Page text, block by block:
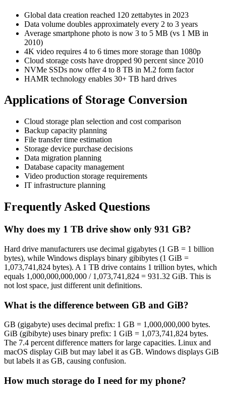
Global data creation reached 120 zettabytes in 2023
Data volume doubles approximately every 2 to 3 years
Average smartphone photo is now 3 to 5 MB (vs 1 MB in
2010)
4K video requires 4 to 6 times more storage than 1080p
Cloud storage costs have dropped 90 percent since 2010
NVMe SSDs now offer 4 to 8 TB in M.2 form factor
HAMR technology enables 30+ TB hard drives
Applications of Storage Conversion
Cloud storage plan selection and cost comparison
Backup capacity planning
File transfer time estimation
Storage device purchase decisions
Data migration planning
Database capacity management
Video production storage requirements
IT infrastructure planning
Frequently Asked Questions
Why does my 1 TB drive show only 931 GB?
Hard drive manufacturers use decimal gigabytes (1 GB = 1 billion
bytes), while Windows displays binary gibibytes (1 GiB =
1,073,741,824 bytes). A 1 TB drive contains 1 trillion bytes, which
equals 1,000,000,000,000 / 1,073,741,824 = 931.32 GiB. This is
not lost space, just different unit definitions.
What is the difference between GB and GiB?
GB (gigabyte) uses decimal prefix: 1 GB = 1,000,000,000 bytes.
GiB (gibibyte) uses binary prefix: 1 GiB = 1,073,741,824 bytes.
The 7.4 percent difference matters for large capacities. Linux and
macOS display GiB but may label it as GB. Windows displays GiB
but labels it as GB, causing confusion.
How much storage do I need for my phone?